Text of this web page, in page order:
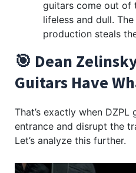
guitars come out of
lifeless and dull.
production steals
🎯 Dean
Guitars Have
That’s exactly when DZPL
entrance and disrupt the
Let’s analyze this further.